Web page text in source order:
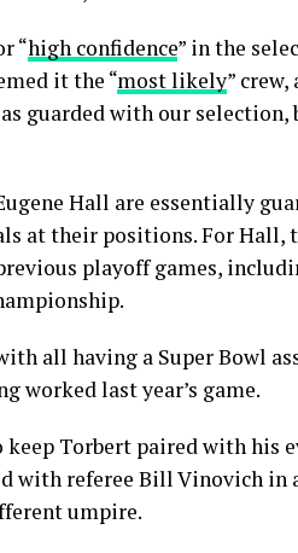
“high confidence” in the
it the “most likely”
guarded with our
Hall are essentially
at their positions. For Hall,
playoff games,
all having a Super Bowl
worked last year’s game.
Torbert paired with his
with referee Bill Vinovich in
umpire.